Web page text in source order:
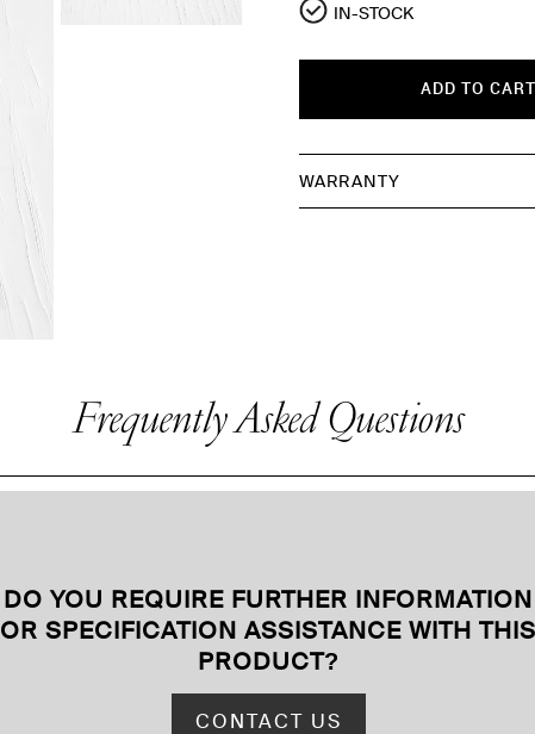
IN-STOCK
ADD TO CART
WARRANTY
Frequently Asked Questions
DO YOU REQUIRE FURTHER INFORMATION
OR SPECIFICATION ASSISTANCE WITH THIS
PRODUCT?
CONTACT US